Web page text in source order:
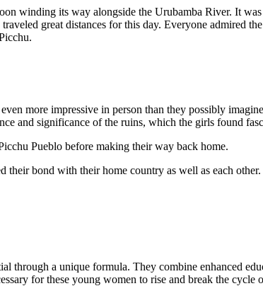
winding its way alongside the Urubamba River. It
great distances for this day. Everyone admired
more impressive in person than they possibly
and significance of the ruins, which the girls found
Pueblo before making their way back home.
their bond with their home country as well as each other.
through a unique formula. They combine enhanced
for these young women to rise and break the cycle